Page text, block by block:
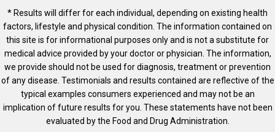
* Results will differ for each individual, depending on existing health
factors, lifestyle and physical condition. The information contained on
this site is for informational purposes only and is not a substitute for
medical advice provided by your doctor or physician. The information,
we provide should not be used for diagnosis, treatment or prevention
of any disease. Testimonials and results contained are reflective of the
typical examples consumers experienced and may not be an
implication of future results for you. These statements have not been
evaluated by the Food and Drug Administration.